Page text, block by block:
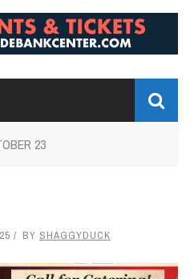
23
BY SHAGGYDUCK